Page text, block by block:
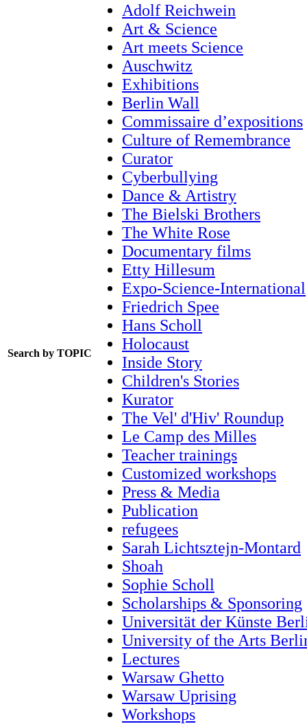
Search by TOPIC
Adolf Reichwein
Art & Science
Art meets Science
Auschwitz
Exhibitions
Berlin Wall
Commissaire d’expositions
Culture of Remembrance
Curator
Cyberbullying
Dance & Artistry
The Bielski Brothers
The White Rose
Documentary films
Etty Hillesum
Expo-Science-International
Friedrich Spee
Hans Scholl
Holocaust
Inside Story
Children's Stories
Kurator
The Vel' d'Hiv' Roundup
Le Camp des Milles
Teacher trainings
Customized workshops
Press & Media
Publication
refugees
Sarah Lichtsztejn-Montard
Shoah
Sophie Scholl
Scholarships & Sponsoring
Universität der Künste
University of the Arts
Lectures
Warsaw Ghetto
Warsaw Uprising
Workshops